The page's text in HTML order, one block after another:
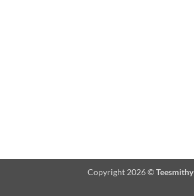
Copyright 2026 ©Teesmithy